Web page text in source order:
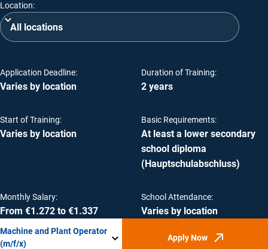
Location:
Application Deadline:
Varies by location
Duration of Training:
2 years
Start of Training:
Varies by location
Basic Requirements:
At least a lower secondary
school diploma
(Hauptschulabschluss)
Monthly Salary:
From €1.272 to €1.337
School Attendance:
Varies by location
Machine and Plant Operator
(m/f/x)
Apply Now
(Opens in new